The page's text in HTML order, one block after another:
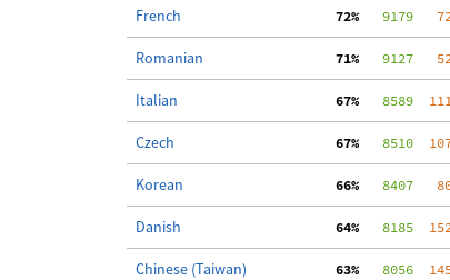
French 72%
   9179
Romanian 71%
   9127
Italian 67%
   8589
Czech 67%
   8510
Korean 66%
   8407
Danish 64%
   8185
Chinese (Taiwan) 63%
   8056